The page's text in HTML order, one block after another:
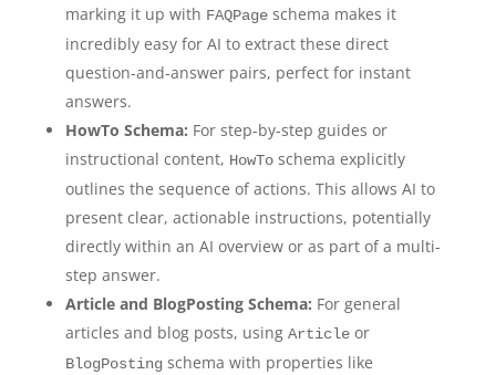
marking it up with FAQPageschema makes it
incredibly easy for AI to extract these direct
question-and-answer pairs, perfect for instant
answers.
HowTo Schema: For step-by-step guides or
instructional content, HowToschema explicitly
outlines the sequence of actions. This allows AI to
present clear, actionable instructions, potentially
directly within an AI overview or as part of a multi-
step answer.
Article and BlogPosting Schema: For general
articles and blog posts, using Articleor
BlogPostingschema with properties like